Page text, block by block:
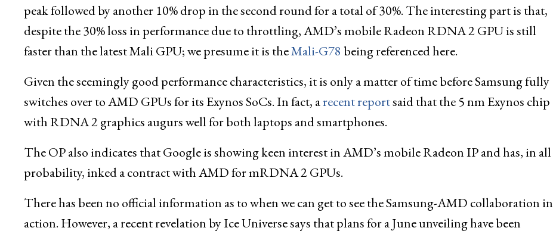
peak followed by another 10% drop in the second round for a total of 30%. The interesting part is that,
despite the 30% loss in performance due to throttling, AMD’s mobile Radeon RDNA 2 GPU is still
faster than the latest Mali GPU; we presume it is theMali-G78 being referenced here.
Given the seemingly good performance characteristics, it is only a matter of time before Samsung fully
switches over to AMD GPUs for its Exynos SoCs. In fact, arecent reportsaid that the 5 nm Exynos chip
with RDNA 2 graphics augurs well for both laptops and smartphones.
The OP also indicates that Google is showing keen interest in AMD’s mobile Radeon IP and has, in all
probability, inked a contract with AMD for mRDNA 2 GPUs.
There has been no official information as to when we can get to see the Samsung-AMD collaboration in
action. However, a recent revelation by Ice Universe says that plans for a June unveiling have been